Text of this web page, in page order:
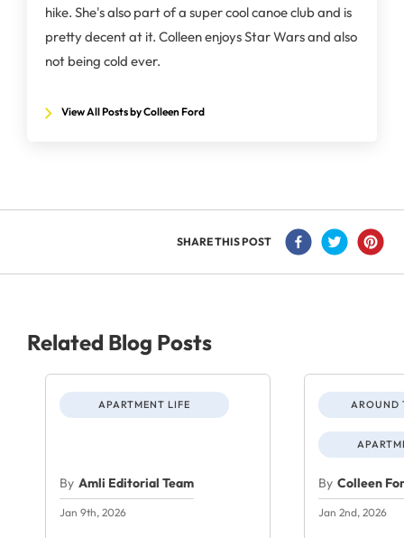
hike. She's also part of a super cool canoe club and is
pretty decent at it. Colleen enjoys Star Wars and also
not being cold ever.
View All Posts by Colleen Ford
SHARE THIS POST
Related Blog Posts
APARTMENT LIFE
By Amli Editorial Team
Jan 9th, 2026
AROUND
By Colleen
Jan 2nd, 2026